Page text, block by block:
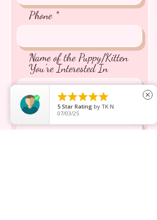
Phone
Name of the Puppy/Kitten
You're Interested In
Message inquiry*

5 Star Rating by TK N.
07/03/25
close